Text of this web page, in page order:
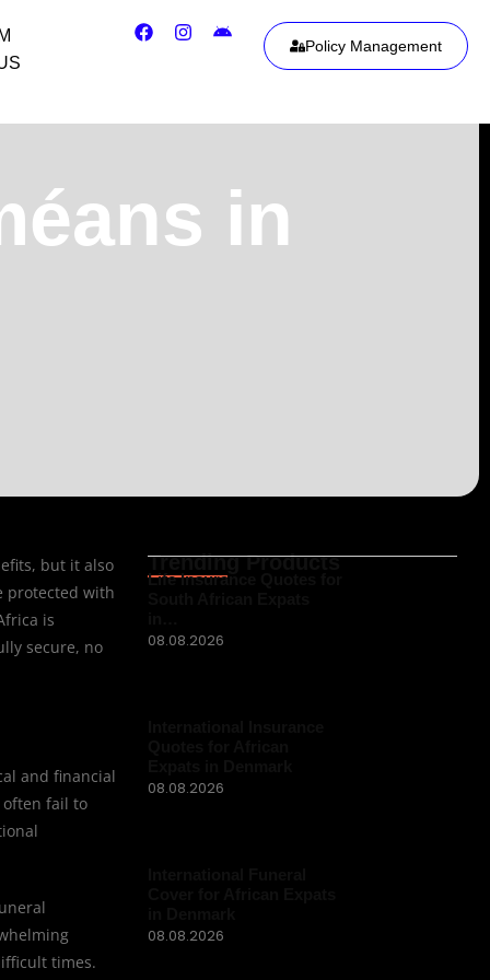
Policy Management
in
but it also
protected with
is
secure, no
and financial
often fail to
times.
Trending Products
Life Insurance Quotes for
08.08.2026
08.08.2026
08.08.2026